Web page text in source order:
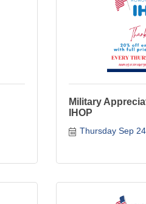
Military
IHOP
Thursday Sep